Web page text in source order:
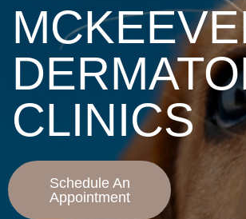
CLINICS
Schedule An
Appointment